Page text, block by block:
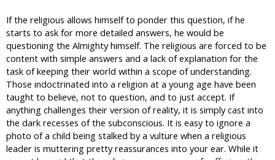
If the religious allows himself to ponder this question, if he
starts to ask for more detailed answers, he would be
questioning the Almighty himself. The religious are forced to be
content with simple answers and a lack of explanation for the
task of keeping their world within a scope of understanding.
Those indoctrinated into a religion at a young age have been
taught to believe, not to question, and to just accept. If
anything challenges their version of reality, it is simply cast into
the dark recesses of the subconscious. It is easy to ignore a
photo of a child being stalked by a vulture when a religious
leader is muttering pretty reassurances into your ear. While it